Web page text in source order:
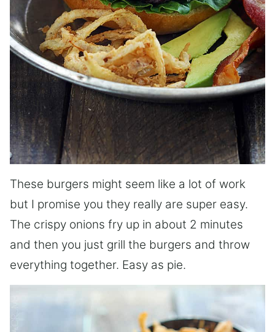
These burgers might seem like a lot of work
but I promise you they really are super easy.
The crispy onions fry up in about 2 minutes
and then you just grill the burgers and throw
everything together. Easy as pie.